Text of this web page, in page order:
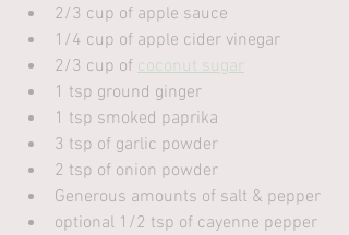
2/3 cup of apple sauce
1/4 cup of apple cider vinegar
2/3 cup of coconut sugar
1 tsp ground ginger
1 tsp smoked paprika
3 tsp of garlic powder
2 tsp of onion powder
Generous amounts of salt & pepper
optional 1/2 tsp of cayenne pepper